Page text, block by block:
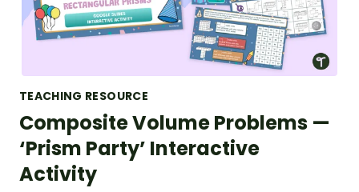
TEACHING RESOURCE
Composite Volume Problems —
‘Prism Party’ Interactive
Activity